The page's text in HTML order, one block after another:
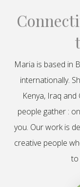
Maria is based in
internationally.
Kenya, Iraq
people gather :
you. Our work is
creative people
to